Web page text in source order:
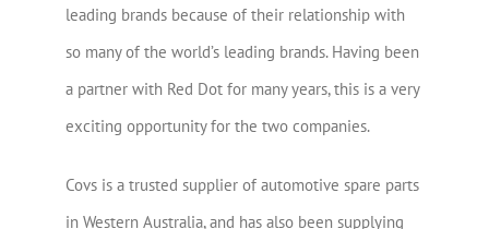
leading brands because of their relationship with
so many of the world’s leading brands. Having been
a partner with Red Dot for many years, this is a very
exciting opportunity for the two companies.
Covs is a trusted supplier of automotive spare parts
in Western Australia, and has also been supplying